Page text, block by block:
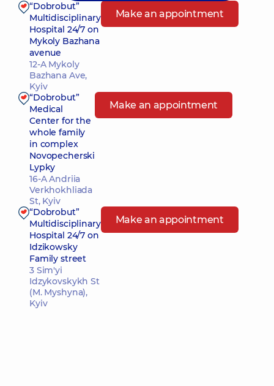
“Dobrobut”
Multidisciplinary
Hospital 24/7 on
Mykoly Bazhana
avenue
12-A Mykoly
Bazhana Ave,
Kyiv
Make an appointment
“Dobrobut”
Medical
Center for the
whole family
in complex
Novopecherski
Lypky
16-A Andriia
Verkhokhliada
St, Kyiv
Make an appointment
“Dobrobut”
Multidisciplinary
Hospital 24/7 on
Idzikowsky
Family street
3 Sim'yi
Idzykovskykh St
(M. Myshyna),
Kyiv
Make an appointment